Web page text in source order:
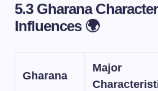
5.3 Gharana
Influences 🌍
Gharana
Major